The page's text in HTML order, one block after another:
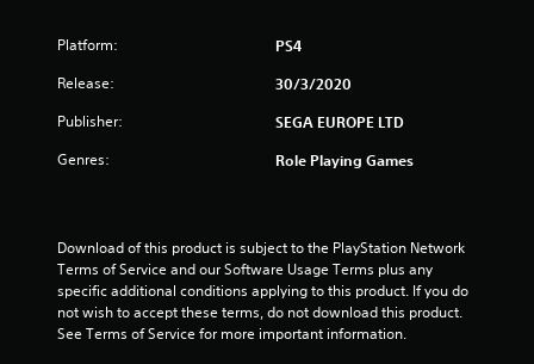
s
o
Platform: PS4
Release: 30/3/2020
Publisher: SEGA EUROPE LTD
Genres: Role Playing Games
Download of this product is subject to the PlayStation Network
Terms of Service and our Software Usage Terms plus any
specific additional conditions applying to this product. If you do
not wish to accept these terms, do not download this product.
See Terms of Service for more important information.